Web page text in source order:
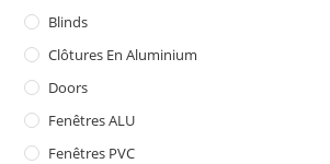
Blinds
Clôtures En Aluminium
Doors
Fenêtres ALU
Fenêtres PVC